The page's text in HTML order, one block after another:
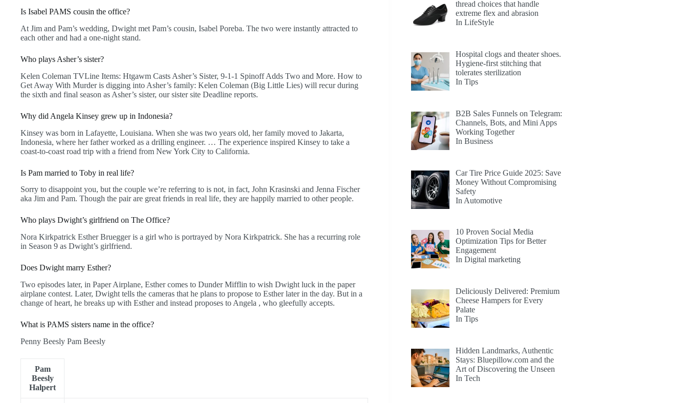
Is Isabel PAMS cousin the office?
At Jim and Pam’s wedding, Dwight met Pam’s cousin, Isabel Poreba. The two were instantly attracted to
each other and had a one-night stand.
Who plays Asher’s sister?
Kelen Coleman TVLine Items: Htgawm Casts Asher’s Sister, 9-1-1 Spinoff Adds Two and More. How to
Get Away With Murder is digging into Asher’s family: Kelen Coleman (Big Little Lies) will recur during
the sixth and final season as Asher’s sister, our sister site Deadline reports.
Why did Angela Kinsey grew up in Indonesia?
Kinsey was born in Lafayette, Louisiana. When she was two years old, her family moved to Jakarta,
Indonesia, where her father worked as a drilling engineer. … The experience inspired Kinsey to take a
coast-to-coast road trip with a friend from New York City to California.
Is Pam married to Toby in real life?
Sorry to disappoint you, but the couple we’re referring to is not, in fact, John Krasinski and Jenna Fischer
aka Jim and Pam. Though the pair are great friends in real life, they are happily married to other people.
Who plays Dwight’s girlfriend on The Office?
Nora Kirkpatrick Esther Bruegger is a girl who is portrayed by Nora Kirkpatrick. She has a recurring role
in Season 9 as Dwight’s girlfriend.
Does Dwight marry Esther?
Two episodes later, in Paper Airplane, Esther comes to Dunder Mifflin to wish Dwight luck in the paper
airplane contest. Later, Dwight tells the cameras that he plans to propose to Esther later in the day. But in a
change of heart, he breaks up with Esther and instead proposes to Angela , who gleefully accepts.
What is PAMS sisters name in the office?
Penny Beesly Pam Beesly
Pam
Beesly
Halpert
thread choices that handle
extreme flex and abrasion
In LifeStyle
Hospital clogs and theater shoes.
Hygiene-first stitching that
tolerates sterilization
In Tips
B2B Sales Funnels on Telegram:
Channels, Bots, and Mini Apps
Working Together
In Business
Car Tire Price Guide 2025: Save
Money Without Compromising
Safety
In Automotive
10 Proven Social Media
Optimization Tips for Better
Engagement
In Digital marketing
Deliciously Delivered: Premium
Cheese Hampers for Every
Palate
In Tips
Hidden Landmarks, Authentic
Stays: Bluepillow.com and the
Art of Discovering the Unseen
In Tech